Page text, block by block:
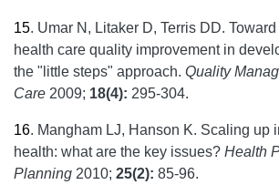
15. Umar N, Litaker D, Terris DD.
health care quality improvement in
the "little steps" approach. Quality
Care 2009; 18(4): 295-304.
16. Mangham LJ, Hanson K. Scaling up
health: what are the key issues? Health
Planning 2010; 25(2): 85-96.